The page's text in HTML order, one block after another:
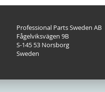
Professional Parts Sweden AB
Fågelviksvägen 9B
S-145 53 Norsborg
Sweden